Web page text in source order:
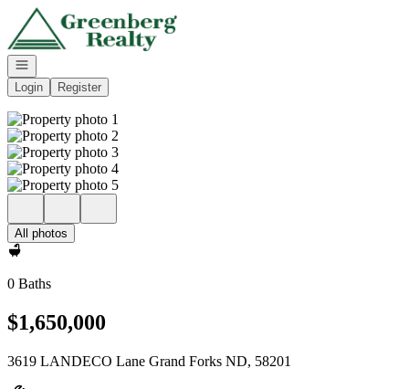
Go to: Homepage
Open navigation
Login
Register
All photos
0 Baths
$1,650,000
3619 LANDECO Lane Grand Forks ND, 58201